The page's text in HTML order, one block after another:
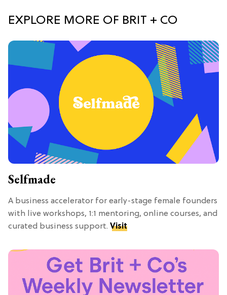
EXPLORE MORE OF BRIT + CO
Selfmade
A business accelerator for early-stage female founders
with live workshops, 1:1 mentoring, online courses, and
curated business support. Visit